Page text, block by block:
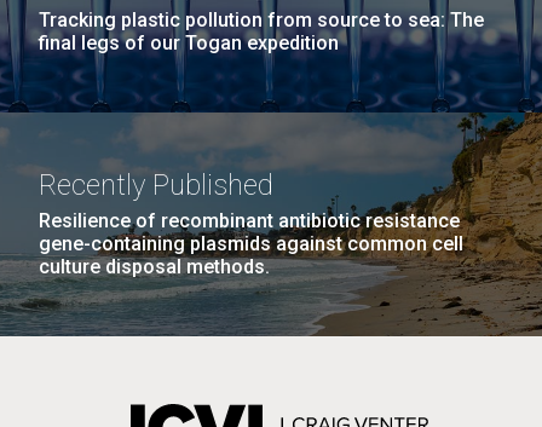
Tracking plastic pollution from source to sea: The
final legs of our Togan expedition
Recently Published
Resilience of recombinant antibiotic resistance
gene-containing plasmids against common cell
culture disposal methods.